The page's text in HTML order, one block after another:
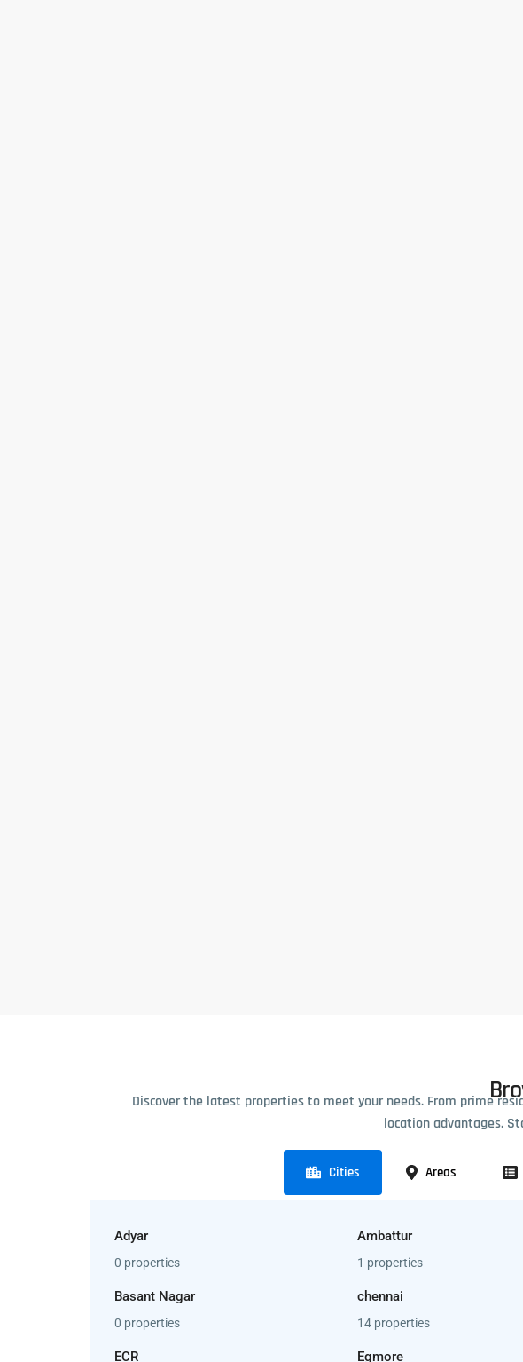
Discover the latest properties to meet your needs. From prime
location advantages.
Cities Areas
Adyar
0 properties
Ambattur
1 properties
Basant Nagar
0 properties
chennai
14 properties
ECR Egmore